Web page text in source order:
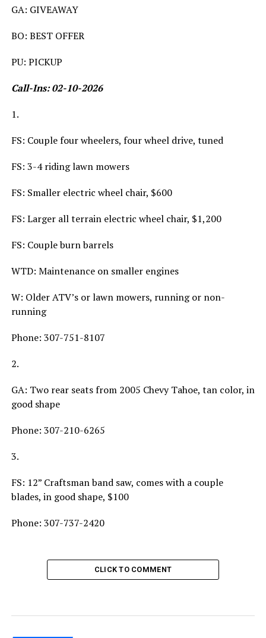
GA: GIVEAWAY
BO: BEST OFFER
PU: PICKUP
Call-Ins: 02-10-2026
1.
FS: Couple four wheelers, four wheel drive, tuned
FS: 3-4 riding lawn mowers
FS: Smaller electric wheel chair, $600
FS: Larger all terrain electric wheel chair, $1,200
FS: Couple burn barrels
WTD: Maintenance on smaller engines
W: Older ATV’s or lawn mowers, running or non-
running
Phone: 307-751-8107
2.
GA: Two rear seats from 2005 Chevy Tahoe, tan color, in
good shape
Phone: 307-210-6265
3.
FS: 12” Craftsman band saw, comes with a couple
blades, in good shape, $100
Phone: 307-737-2420
CLICK TO COMMENT